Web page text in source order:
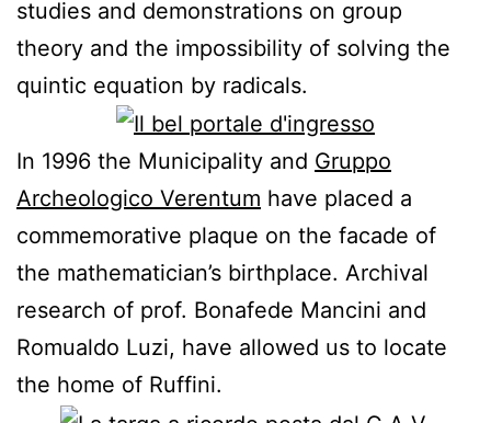
studies and demonstrations on group
theory and the impossibility of solving the
quintic equation by radicals.
In 1996 the Municipality and Gruppo
Archeologico Verentum have placed a
commemorative plaque on the facade of
the mathematician’s birthplace. Archival
research of prof. Bonafede Mancini and
Romualdo Luzi, have allowed us to locate
the home of Ruffini.